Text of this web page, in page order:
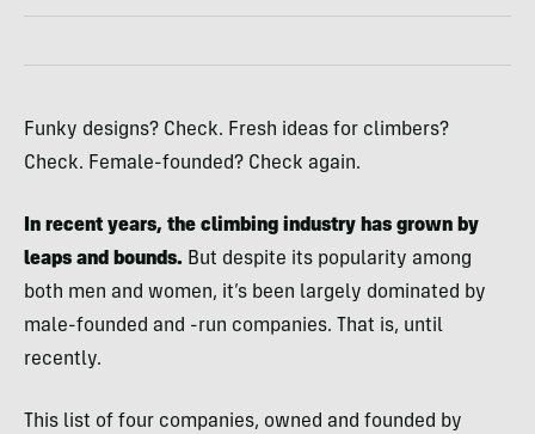
Funky designs? Check. Fresh ideas for climbers?
Check. Female-founded? Check again.
In recent years, the climbing industry has grown by
leaps and bounds. But despite its popularity among
both men and women, it’s been largely dominated by
male-founded and -run companies. That is, until
recently.
This list of four companies, owned and founded by